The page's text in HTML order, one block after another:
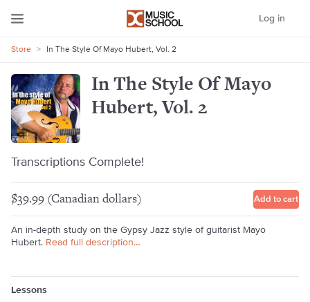
Log in
Store > In The Style Of Mayo Hubert, Vol. 2
In The Style Of Mayo
Hubert, Vol. 2
Transcriptions Complete!
$39.99 (Canadian dollars) Add to cart
An in-depth study on the Gypsy Jazz style of guitarist Mayo
Hubert. Read full description…
Lessons